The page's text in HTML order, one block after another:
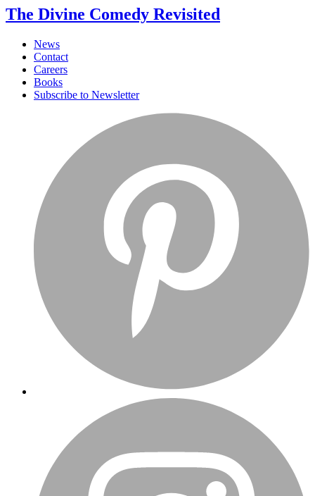
The Divine Comedy Revisited
News
Contact
Careers
Books
Subscribe to Newsletter